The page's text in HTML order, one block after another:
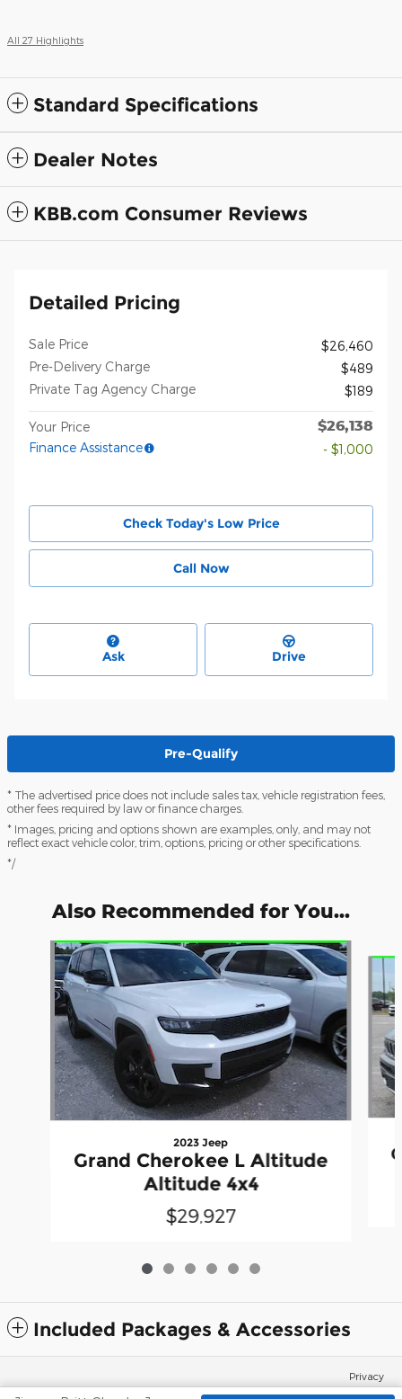
All 27 Highlights
Standard Specifications
Dealer Notes
KBB.com Consumer Reviews
Detailed Pricing
Sale Price
$26,460
Pre-Delivery Charge
$489
Private Tag Agency Charge
$189
Your Price $26,138
Finance Assistance - $1,000
Check Today's Low Price
Call Now
Ask Drive
Pre-Qualify
* The advertised price does not include sales tax, vehicle registration fees,
other fees required by law or finance charges.
* Images, pricing and options shown are examples, only, and may not
reflect exact vehicle color, trim, options, pricing or other specifications.
*/
Also Recommended for You...
Slide 1 of 6
2023 Jeep
Grand Cherokee L Altitude
Altitude 4x4
$29,927
Included Packages & Accessories
Privacy